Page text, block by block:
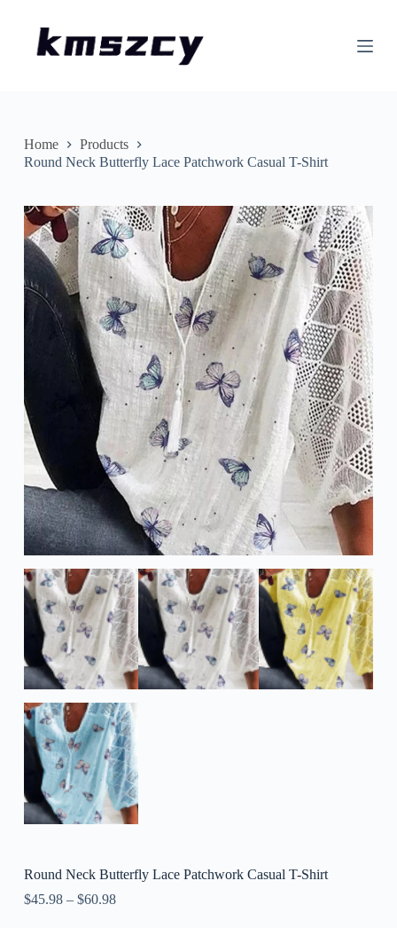
nHome
Products
Round Neck Butterfly Lace Patchwork Casual T-Shirt
Round Neck Butterfly Lace Patchwork Casual T-Shirt
$45.98– $60.98